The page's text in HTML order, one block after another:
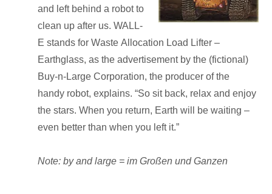
and left behind a robot to
clean up after us. WALL-
E stands forWasteA llocation Load Lifter –
Earthglass, as the advertisement by the (fictional)
Buy-n-Large Corporation, the producer of the
handy robot, explains. “So sit back, relax and enjoy
the stars. When you return, Earth will be waiting –
even better than when you left it.”
Note: by and large = im Großen und Ganzen